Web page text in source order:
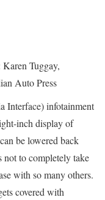
Karen Tuggay,
Auto Press
Interface) infotainment
inch display of
be lowered back
not to completely take
with so many others.
covered with